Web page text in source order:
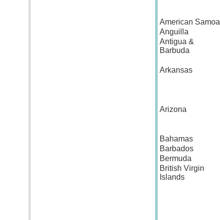
American Samoa
Anguilla
Antigua &
Barbuda
Arkansas
Arizona
Bahamas
Barbados
Bermuda
British Virgin
Islands